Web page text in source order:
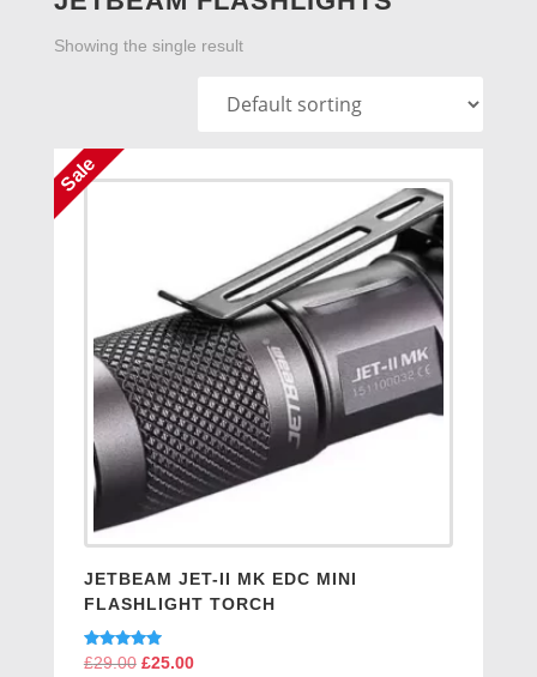
Showing the single result
JETBEAM JET-II MK EDC MINI
FLASHLIGHT TORCH
Rated
£29.00 Original
£25.00Current
Sale